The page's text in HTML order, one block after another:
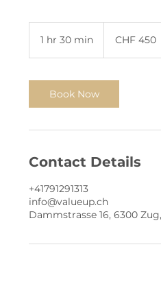
1 hr 30 min
0
m
i
francsCHF 450
Book Now
Contact Details
+41791291313
info@valueup.ch
Dammstrasse 16, 6300